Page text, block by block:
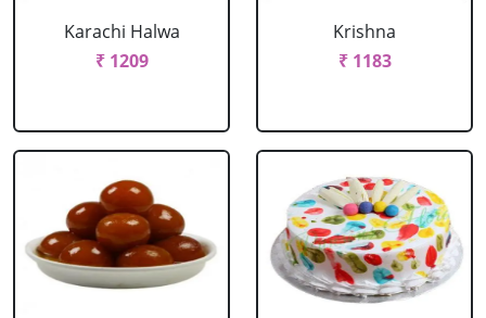
Karachi Halwa
₹ 1209
Krishna
₹ 1183